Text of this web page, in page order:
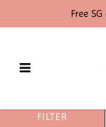
Hand
Free
FILTER